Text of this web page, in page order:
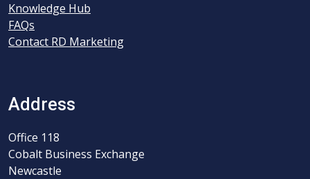
Knowledge Hub
FAQs
Contact RD Marketing
Address
Office 118
Cobalt Business Exchange
Newcastle